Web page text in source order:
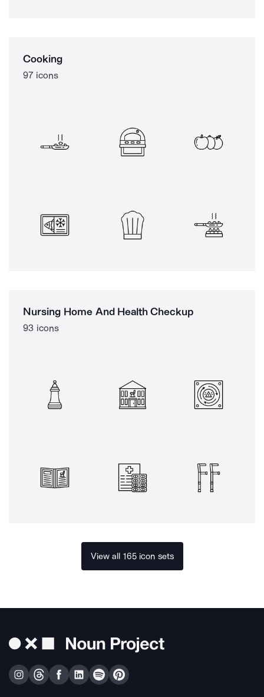
Cooking
97 icons
Nursing Home And Health Checkup
93 icons
View all 165 icon sets